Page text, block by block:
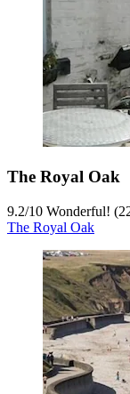
The Royal Oak
9.2/10 Wonderful!
The Royal Oak